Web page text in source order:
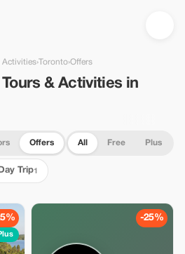
in Toronto, Canada —
Activities›Toronto›Offers
Tours & Activities in
Offers All Free Plus
Day Trip1
-25%